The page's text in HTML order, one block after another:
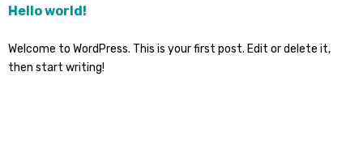
Hello world!
Welcome to WordPress. This is your first post. Edit or delete it,
then start writing!